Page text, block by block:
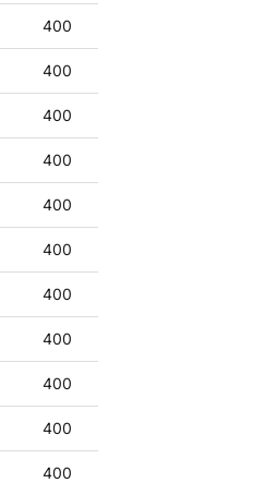
400
400
400
400
400
400
400
400
400
400
400